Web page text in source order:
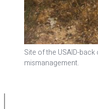
Site of the USAID-
mismanagement.